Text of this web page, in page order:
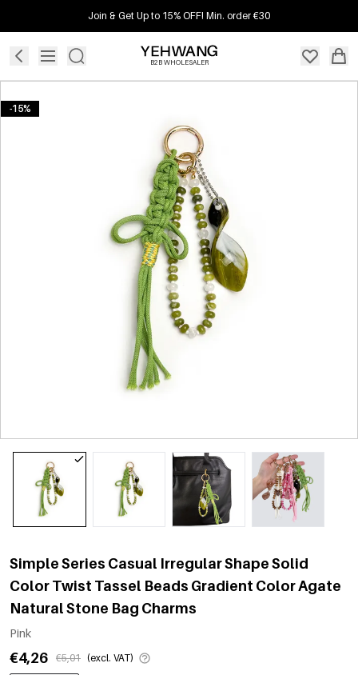
Join & Get Up to 15% OFF! Min. order €30
B2B WHOLESALER
-15%
Simple Series Casual Irregular Shape Solid
Color Twist Tassel Beads Gradient Color Agate
Natural Stone Bag Charms
Pink
€4,26 €5,01 (excl. VAT)